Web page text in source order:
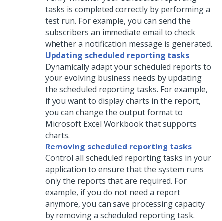
tasks is completed correctly by performing a
test run. For example, you can send the
subscribers an immediate email to check
whether a notification message is generated.
Updating scheduled reporting tasks
Dynamically adapt your scheduled reports to
your evolving business needs by updating
the scheduled reporting tasks. For example,
if you want to display charts in the report,
you can change the output format to
Microsoft Excel Workbook that supports
charts.
Removing scheduled reporting tasks
Control all scheduled reporting tasks in your
application to ensure that the system runs
only the reports that are required. For
example, if you do not need a report
anymore, you can save processing capacity
by removing a scheduled reporting task.